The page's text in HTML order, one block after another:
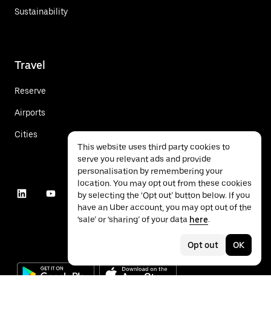
Sustainability
Travel
Reserve
Airports
Cities
This website uses third party cookies to
serve you relevant ads and provide
personalisation by remembering your
location. You may opt out from these cookies
by selecting the ‘Opt out’ button below. If you
have an Uber account, you may opt out of the
‘sale’ or ‘sharing’ of your data here.
Opt out OK